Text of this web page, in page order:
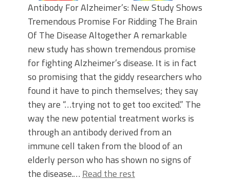
Antibody For Alzheimer’s: New Study Shows
Tremendous Promise For Ridding The Brain
Of The Disease Altogether A remarkable
new study has shown tremendous promise
for fighting Alzheimer’s disease. It is in fact
so promising that the giddy researchers who
found it have to pinch themselves; they say
they are “…trying not to get too excited.” The
way the new potential treatment works is
through an antibody derived from an
immune cell taken from the blood of an
elderly person who has shown no signs of
the disease.… Read the rest